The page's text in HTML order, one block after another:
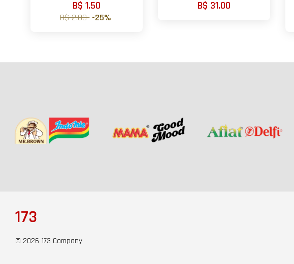
B$ 1.50
B$ 2.00 -25%
B$ 31.00
173
© 2026 173 Company